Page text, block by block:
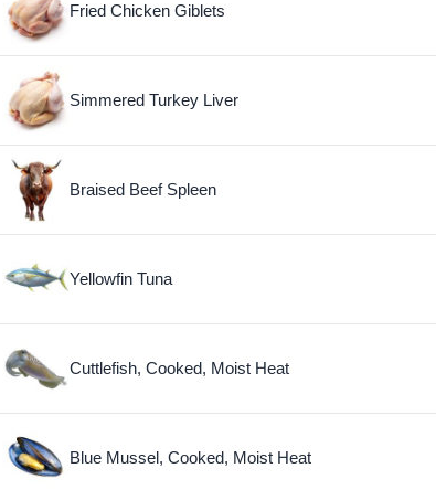
Fried Chicken Giblets
Simmered Turkey Liver
Braised Beef Spleen
Yellowfin Tuna
Cuttlefish, Cooked, Moist Heat
Blue Mussel, Cooked, Moist Heat